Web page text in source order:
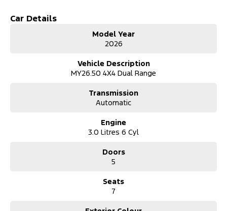
Car Details
Model Year
2026
Vehicle Description
MY26.50 4X4 Dual Range
Transmission
Automatic
Engine
3.0 Litres 6 Cyl
Doors
5
Seats
7